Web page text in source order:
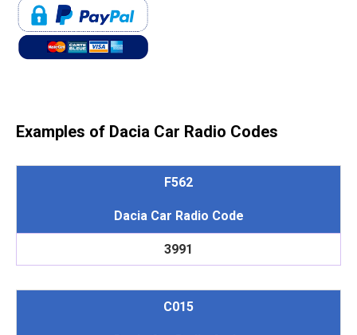
Examples of Dacia Car Radio Codes
F562
Dacia Car Radio Code
3991
C015